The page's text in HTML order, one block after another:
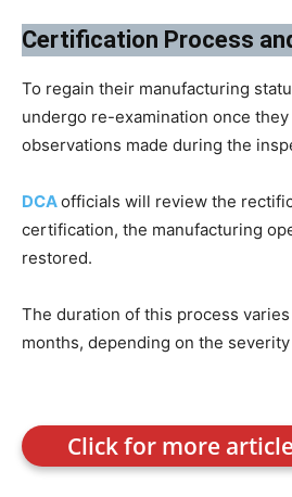
Certification Process
To regain their manufacturing
undergo re-examination once
observations made during the
DCAofficials will review the
certification, the manufacturing
restored.
The duration of this process
months, depending on the
Click for more